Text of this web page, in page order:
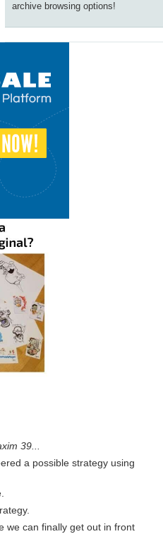
archive browsing options!
39...
a possible strategy using
we can finally get out in front